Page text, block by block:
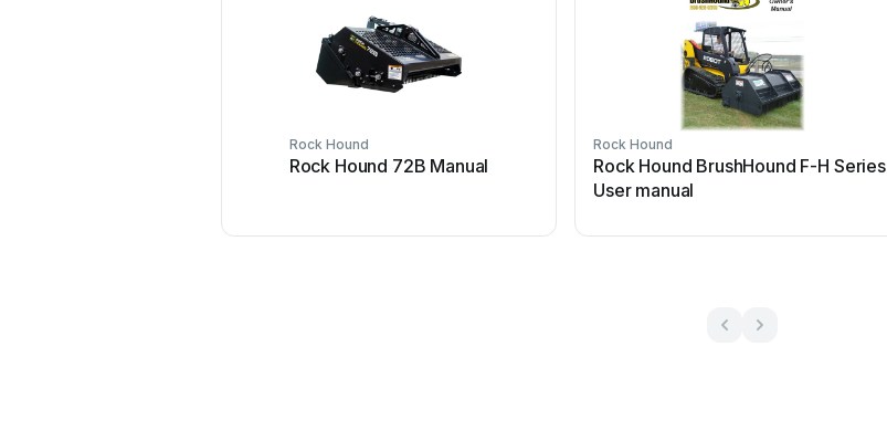
Rock Hound
Rock Hound 72B Manual
Rock Hound
Rock Hound BrushHound F-H Series
User manual